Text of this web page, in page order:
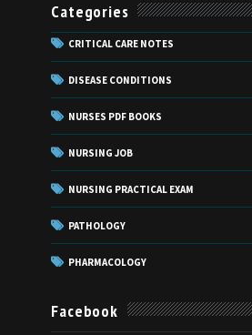
Categories
CRITICAL CARE NOTES
DISEASE CONDITIONS
NURSES PDF BOOKS
NURSING JOB
NURSING PRACTICAL EXAM
PATHOLOGY
PHARMACOLOGY
Facebook